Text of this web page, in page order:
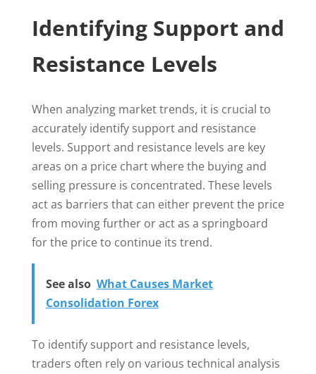
Identifying Support and
Resistance Levels
When analyzing market trends, it is crucial to
accurately identify support and resistance
levels. Support and resistance levels are key
areas on a price chart where the buying and
selling pressure is concentrated. These levels
act as barriers that can either prevent the price
from moving further or act as a springboard
for the price to continue its trend.
See also What Causes Market
Consolidation Forex
To identify support and resistance levels,
traders often rely on various technical analysis